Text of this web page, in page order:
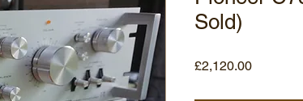
Sold)
£2,120.00Price